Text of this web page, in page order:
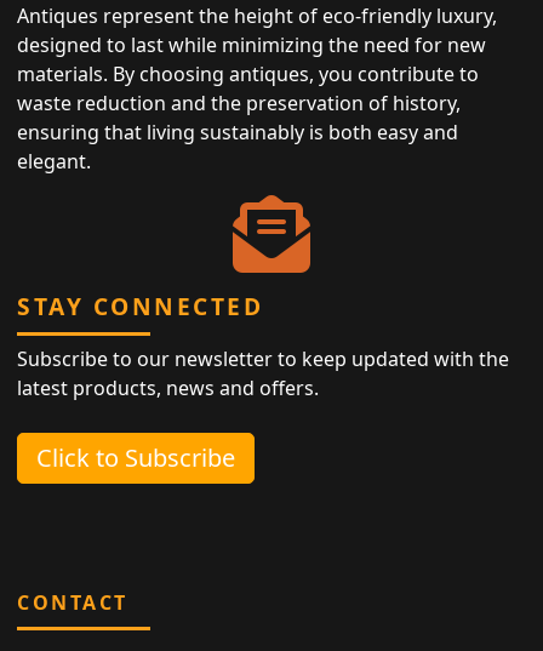
Antiques represent the height of eco-friendly luxury,
designed to last while minimizing the need for new
materials. By choosing antiques, you contribute to
waste reduction and the preservation of history,
ensuring that living sustainably is both easy and
elegant.
STAY CONNECTED
Subscribe to our newsletter to keep updated with the
latest products, news and offers.
Click to Subscribe
CONTACT